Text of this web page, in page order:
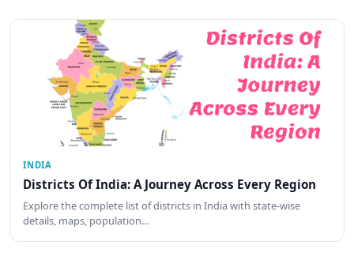
INDIA
Districts Of India: A Journey Across Every Region
Explore the complete list of districts in India with state-wise
details, maps, population…